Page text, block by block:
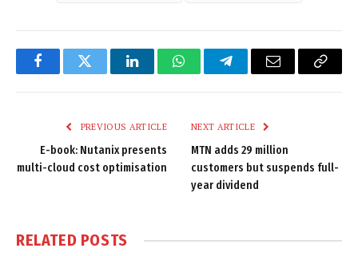
FacebookTwitter LinkedInWhatsAppTelegramEmail
Copy
PREVIOUS ARTICLE
E-book: Nutanix presents
multi-cloud cost optimisation
NEXT ARTICLE
MTN adds 29 million
customers but suspends full-
year dividend
RELATED POSTS